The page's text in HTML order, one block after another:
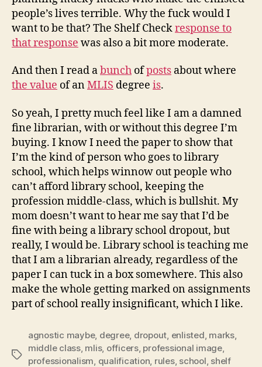
people’s lives terrible. Why the fuck would I
want to be that? The Shelf Checkresponse to
that response was also a bit more moderate.
And then I read abunch ofposts about where
the value of anMLIS degree is.
So yeah, I pretty much feel like I am a damned
fine librarian, with or without this degree I’m
buying. I know I need the paper to show that
I’m the kind of person who goes to library
school, which helps winnow out people who
can’t afford library school, keeping the
profession middle-class, which is bullshit. My
mom doesn’t want to hear me say that I’d be
fine with being a library school dropout, but
really, I would be. Library school is teaching me
that I am a librarian already, regardless of the
paper I can tuck in a box somewhere. This also
make the whole getting marked on assignments
part of school really insignificant, which I like.
Tags
agnostic maybe, degree, dropout enlisted marks,
middle class, mlis, officers, professional image,
professionalism qualification rules, school shelf